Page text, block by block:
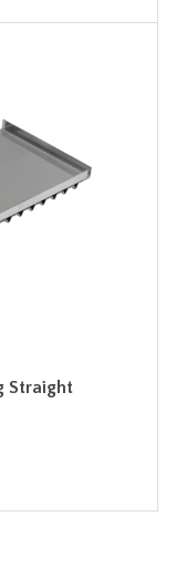
Straight